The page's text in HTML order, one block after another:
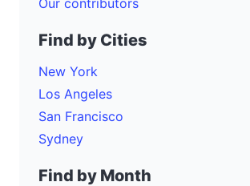
Find by Cities
New York
Los Angeles
San Francisco
Sydney
Find by Month